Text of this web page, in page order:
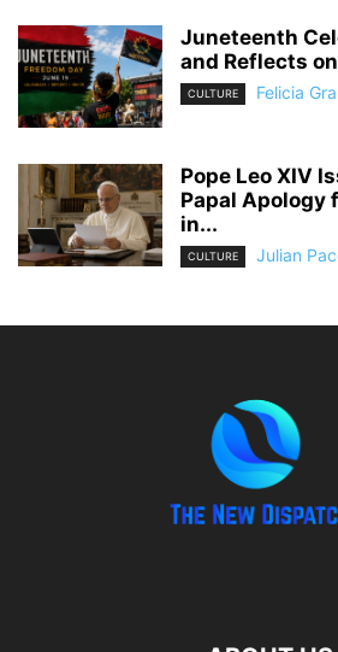
Juneteenth
and Reflects
CULTURE Felicia
Pope Leo XIV
Papal Apology
in...
CULTURE Julian